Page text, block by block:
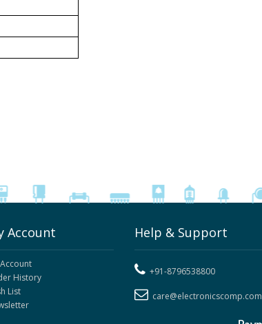
Account
History
List
Help & Support
+91-8796538800
care@electronicscomp.com